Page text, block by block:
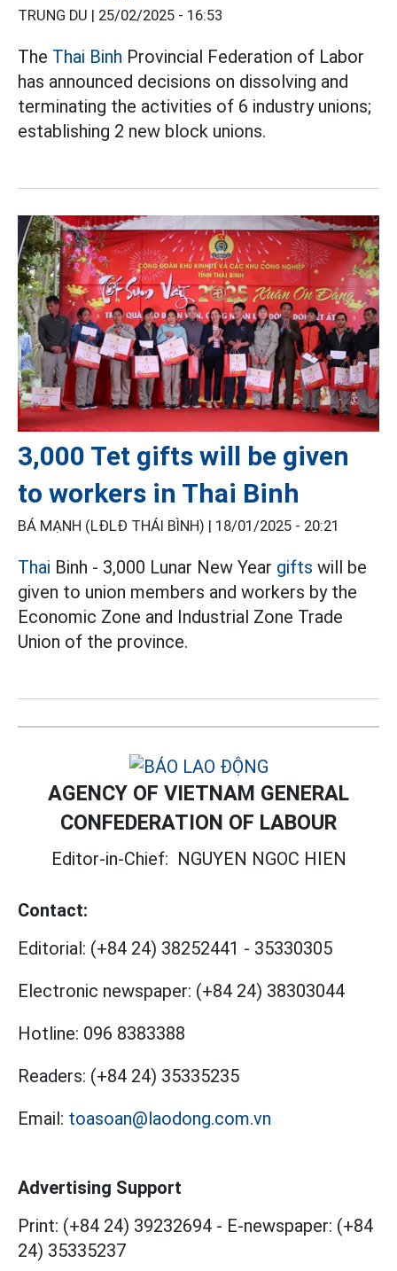
TRUNG DU | 25/02/2025 - 16:53
The Thai Binh Provincial Federation of Labor
has announced decisions on dissolving and
terminating the activities of 6 industry unions;
establishing 2 new block unions.
3,000 Tet gifts will be given
to workers in Thai Binh
BÁ MẠNH (LĐLĐ THÁI BÌNH) | 18/01/2025 - 20:21
Thai Binh - 3,000 Lunar New Year gifts will be
given to union members and workers by the
Economic Zone and Industrial Zone Trade
Union of the province.
AGENCY OF VIETNAM GENERAL
CONFEDERATION OF LABOUR
Editor-in-Chief: NGUYEN NGOC HIEN
Contact:
Editorial: (+84 24) 38252441 - 35330305
Electronic newspaper: (+84 24) 38303044
Hotline: 096 8383388
Readers: (+84 24) 35335235
Email: toasoan@laodong.com.vn
Advertising Support
Print: (+84 24) 39232694 - E-newspaper: (+84
24) 35335237